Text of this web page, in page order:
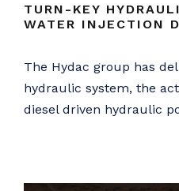
TURN-KEY
WATER INJECTION
The Hydac group has
hydraulic system, the
diesel driven hydraulic